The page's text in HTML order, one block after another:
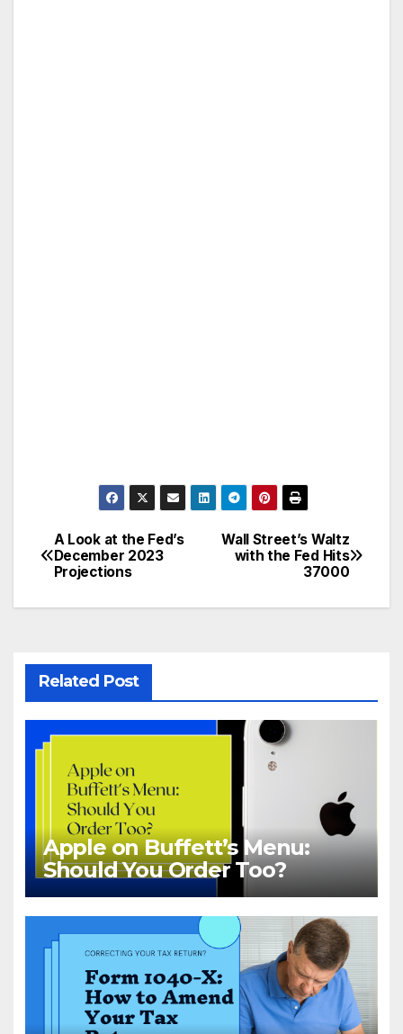
Post
navigation
Wall Street’s Waltz
with the Fed Hits
37000
A Look at the Fed’s
December 2023
Projections
Related Post
Apple on Buffett’s Menu:
Should You Order Too?